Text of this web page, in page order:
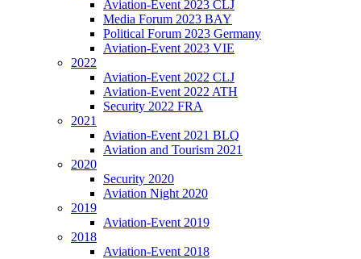
Aviation-Event 2023 CLJ
Media Forum 2023 BAY
Political Forum 2023 Germany
Aviation-Event 2023 VIE
2022
Aviation-Event 2022 CLJ
Aviation-Event 2022 ATH
Security 2022 FRA
2021
Aviation-Event 2021 BLQ
Aviation and Tourism 2021
2020
Security 2020
Aviation Night 2020
2019
Aviation-Event 2019
2018
Aviation-Event 2018